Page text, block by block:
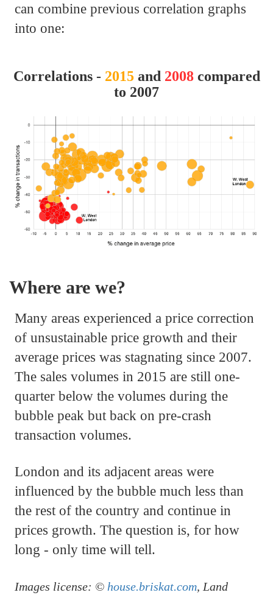
can combine previous correlation graphs
into one:
Correlations - 2015and 2008compared
to 2007
Where are we?
Many areas experienced a price correction
of unsustainable price growth and their
average prices was stagnating since 2007.
The sales volumes in 2015 are still one-
quarter below the volumes during the
bubble peak but back on pre-crash
transaction volumes.
London and its adjacent areas were
influenced by the bubble much less than
the rest of the country and continue in
prices growth. The question is, for how
long - only time will tell.
Images license: © house.briskat.com, Land